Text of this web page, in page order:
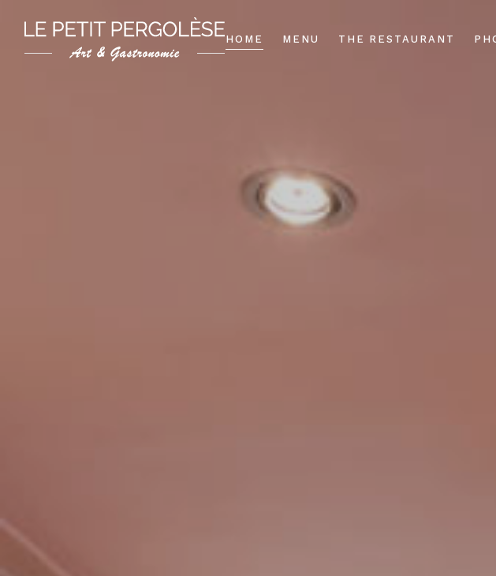
HOME MENU THE RESTAURANT